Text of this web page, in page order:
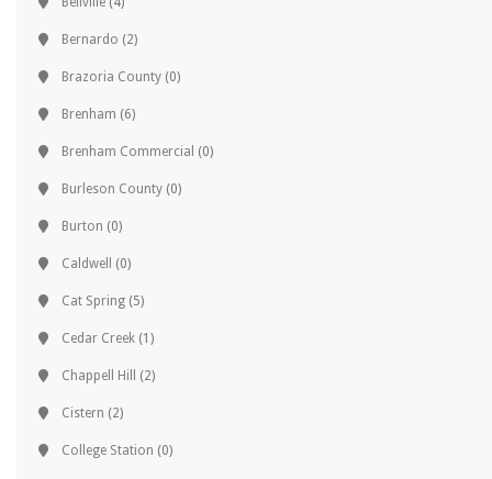
Bernardo (2)
Brazoria County (0)
Brenham (6)
Brenham Commercial (0)
Burleson County (0)
Burton (0)
Caldwell (0)
Cat Spring (5)
Cedar Creek (1)
Chappell Hill (2)
Cistern (2)
College Station (0)